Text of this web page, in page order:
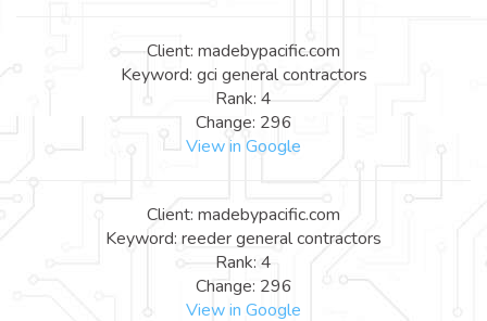
Client: madebypacific.com
Keyword: gci general contractors
Rank: 4
Change: 296
View in Google
Client: madebypacific.com
Keyword: reeder general contractors
Rank: 4
Change: 296
View in Google